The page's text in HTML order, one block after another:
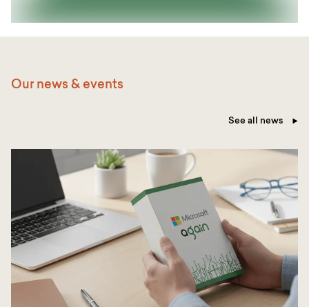
Our news & events
See all news